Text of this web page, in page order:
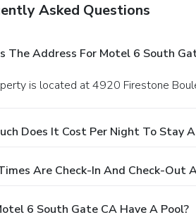
Asked Questions
The Address For Motel 6 South
is located at 4920 Firestone
Does It Cost Per Night To Stay
Are Check-In And Check-Out
6 South Gate CA Have A Pool?